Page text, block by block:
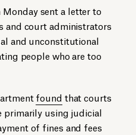
sent a letter to
and court administrators
and unconstitutional
people who are too
found that courts
primarily using judicial
of fines and fees